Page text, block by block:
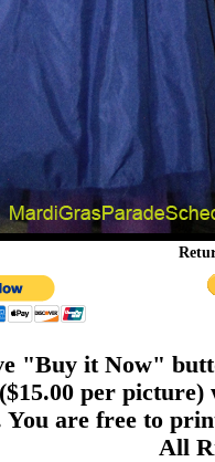
"Buy it Now"
per
are free to
All